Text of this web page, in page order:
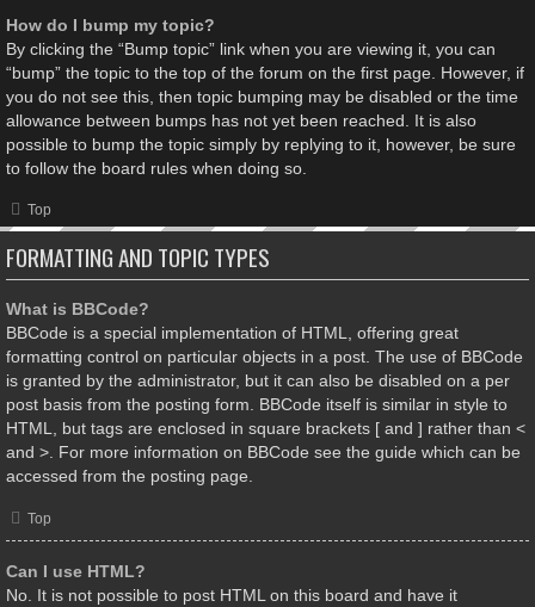
How do I bump my topic?
By clicking the “Bump topic” link when you are viewing it, you can
“bump” the topic to the top of the forum on the first page. However, if
you do not see this, then topic bumping may be disabled or the time
allowance between bumps has not yet been reached. It is also
possible to bump the topic simply by replying to it, however, be sure
to follow the board rules when doing so.
Top
FORMATTING AND TOPIC TYPES
What is BBCode?
BBCode is a special implementation of HTML, offering great
formatting control on particular objects in a post. The use of BBCode
is granted by the administrator, but it can also be disabled on a per
post basis from the posting form. BBCode itself is similar in style to
HTML, but tags are enclosed in square brackets [ and ] rather than <
and >. For more information on BBCode see the guide which can be
accessed from the posting page.
Top
Can I use HTML?
No. It is not possible to post HTML on this board and have it